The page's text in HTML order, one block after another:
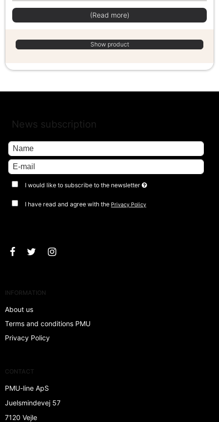
(Read more)
Show product
News subscription
I would like to subscribe to the newsletter
I have read and agree with the Privacy Policy
INFORMATION
About us
Terms and conditions PMU
Privacy Policy
CONTACT
PMU-line ApS
Juelsmindevej 57
7120 Vejle